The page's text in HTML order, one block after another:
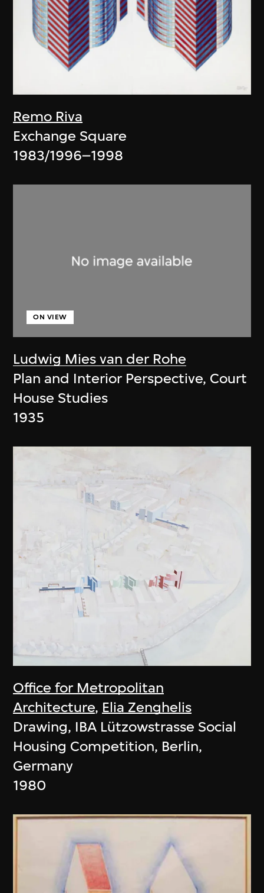
Remo Riva
Exchange Square
1983/1996–1998
Ludwig Mies van der Rohe
ON VIEW
Plan and Interior Perspective, Court
House Studies
1935
Office for Metropolitan
Architecture, Elia Zenghelis
Drawing, IBA Lützowstrasse Social
Housing Competition, Berlin,
Germany
1980